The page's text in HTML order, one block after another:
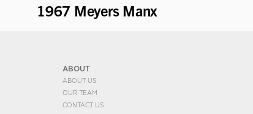
1967 Meyers Manx
ABOUT
ABOUT US
OUR TEAM
CONTACT US